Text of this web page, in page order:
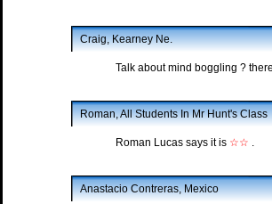
Craig, Kearney Ne.
Talk about mind boggling ?
Roman, All Students In Mr Hunt's Class
Roman Lucas says it is ☆☆ .
Anastacio Contreras, Mexico